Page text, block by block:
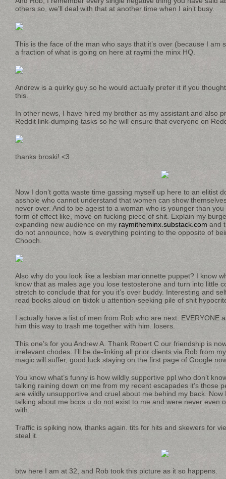
others so, we’ll deal with that at another time when I ain’t busy.
This is the face of the man who says that it’s over (because I am
a fraction of what is going on here at raymi the minx HQ.
Andrew is a quirky guy so he would actually prefer it if you
this.
In other news, I have hired my brother as my assistant and also
Reddit link-dumping tasks so he will ensure that everyone on
thanks broski! <3
Now I don’t gotta waste time gassing myself up here to an elitist
asshole who cannot understand that women can show
never over. And to be ageist to a woman who is younger than you
form of effect like, move on fucking piece of shit. Explain my
expanding new audience on my raymitheminx.substack.com and
do not announce, how is everything pointing to the opposite of
Chooch.
Also why do you look like a lesbian marionnette puppet? I know
know that as males age you lose testosterone and turn into little
stretch to conclude that for you it’s over buddy. Interesting and
read books aloud on tiktok u attention-seeking pile of shit
I actually have a list of men from Rob who are next. EVERYONE
him this way to trash me together with him. losers.
This one’s for you Andrew A. Thank Robert C our friendship is
irrelevant chodes. I’ll be de-linking all prior clients via Rob from
magic will suffer, good luck staying on the first page of Google
You know what’s funny is how wildly supportive ppl who don’t
talking raining down on me from my recent escapades it’s those
are wildly unsupportive and cruel about me behind my back. Now
talking about me bcos u do not exist to me and were never even
with.
Traffic is spiking now, thanks again. tits for hits and skewers for
steal it.
btw here I am at 32, and Rob took this picture as it so happens.